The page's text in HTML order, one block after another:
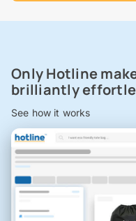
Only Hotline
brilliantly
See how it works